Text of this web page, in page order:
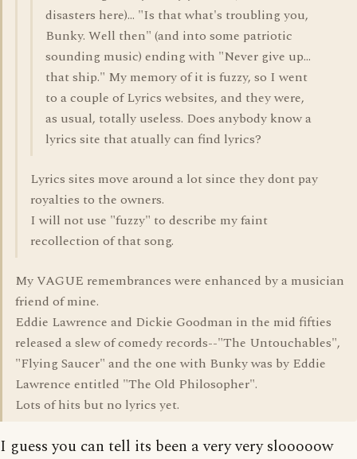
disasters here)... "Is that what's troubling you,
Bunky. Well then" (and into some patriotic
sounding music) ending with "Never give up...
that ship." My memory of it is fuzzy, so I went
to a couple of Lyrics websites, and they were,
as usual, totally useless. Does anybody know a
lyrics site that atually can find lyrics?
Lyrics sites move around a lot since they dont pay
royalties to the owners.
I will not use "fuzzy" to describe my faint
recollection of that song.
My VAGUE remembrances were enhanced by a musician
friend of mine.
Eddie Lawrence and Dickie Goodman in the mid fifties
released a slew of comedy records--"The Untouchables",
"Flying Saucer" and the one with Bunky was by Eddie
Lawrence entitled "The Old Philosopher".
Lots of hits but no lyrics yet.
I guess you can tell its been a very very slooooow